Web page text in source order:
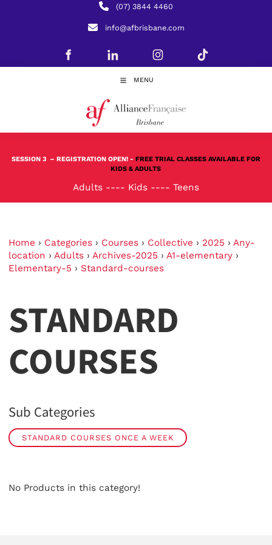
(07) 3844 4460
info@afbrisbane.com
MENU
SESSION 3 – REGISTRATION OPEN! - FREE TRIAL CLASSES AVAILABLE FOR
KIDS & ADULTS
Adults ---- Kids ---- Teens
Home › Categories › Courses › Collective › 2025 › Any-
location › Adults › Archives-2025 › A1-elementary ›
Elementary-5 › Standard-courses
STANDARD
COURSES
Sub Categories
STANDARD COURSES ONCE A WEEK
No Products in this category!